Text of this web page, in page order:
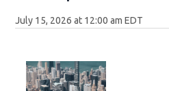
July 15, 2026 at 12:00 am EDT